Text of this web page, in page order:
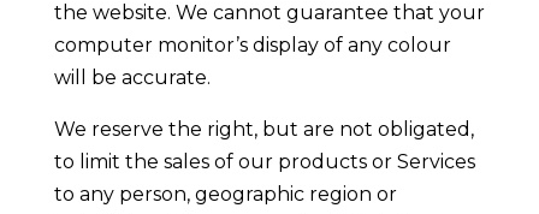
the website. We cannot guarantee that your
computer monitor’s display of any colour
will be accurate.
We reserve the right, but are not obligated,
to limit the sales of our products or Services
to any person, geographic region or